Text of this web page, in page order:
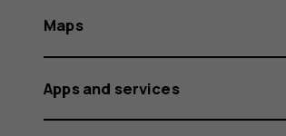
Maps
Apps and services